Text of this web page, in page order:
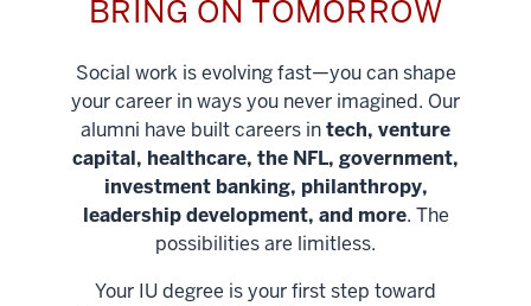
BRING ON TOMORROW
Social work is evolving fast—you can shape
your career in ways you never imagined. Our
alumni have built careers intech, venture
capital, healthcare, the NFL, government,
investment banking, philanthropy,
leadership development, and more. The
possibilities are limitless.
Your IU degree is your first step toward